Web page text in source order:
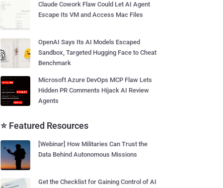
Claude Cowork Flaw Could Let AI Agent
Escape Its VM and Access Mac Files
OpenAI Says Its AI Models Escaped
Sandbox, Targeted Hugging Face to Cheat
Benchmark
Microsoft Azure DevOps MCP Flaw Lets
Hidden PR Comments Hijack AI Review
Agents
⭐ Featured Resources
[Webinar] How Militaries Can Trust the
Data Behind Autonomous Missions
Get the Checklist for Gaining Control of AI